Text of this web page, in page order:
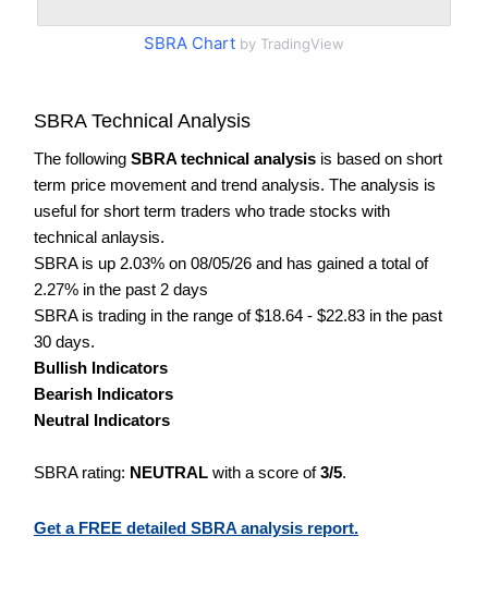
SBRA Chart by TradingView
SBRA Technical Analysis
The following SBRA technical analysis is based on short
term price movement and trend analysis. The analysis is
useful for short term traders who trade stocks with
technical anlaysis.
SBRA is up 2.03% on 08/05/26 and has gained a total of
2.27% in the past 2 days
SBRA is trading in the range of $18.64 - $22.83 in the past
30 days.
Bullish Indicators
Bearish Indicators
Neutral Indicators
SBRA rating: NEUTRAL with a score of3/5.
Get a FREE detailed SBRA analysis report.